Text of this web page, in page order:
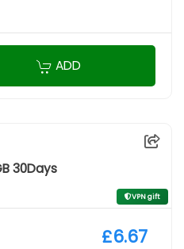
ADD
30Days
VPN gift
£6.67